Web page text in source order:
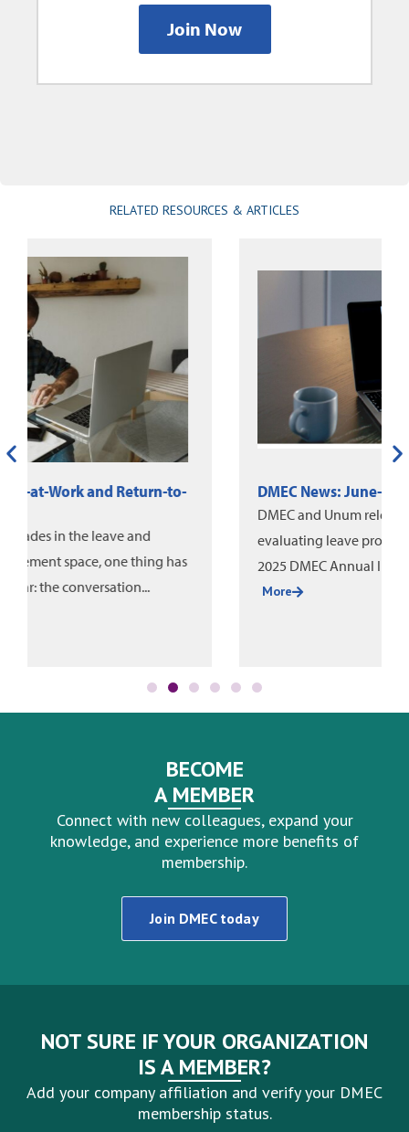
Join Now
RELATED RESOURCES & ARTICLES
DMEC News: June-August 2026
DMEC and Unum released a new white paper on
evaluating leave program impact, alongside the
2025 DMEC Annual Impact Report....
More
BECOME
A MEMBER
Connect with new colleagues, expand your
knowledge, and experience more benefits of
membership.
Join DMEC today
NOT SURE IF YOUR ORGANIZATION
IS A MEMBER?
Add your company affiliation and verify your DMEC
membership status.